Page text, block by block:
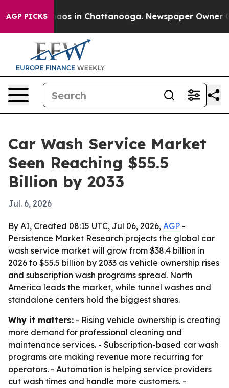
AGP PICKSChaos in Chattanooga. Newspaper Owner
Car Wash Service Market
Seen Reaching $55.5
Billion by 2033
Jul. 6, 2026
By AI, Created 08:15 UTC, Jul 06, 2026, AGP -
Persistence Market Research projects the global car
wash service market will grow from $38.4 billion in
2026 to $55.5 billion by 2033 as vehicle ownership rises
and subscription wash programs spread. North
America leads the market, while tunnel washes and
standalone centers hold the biggest shares.
Why it matters: - Rising vehicle ownership is creating
more demand for professional cleaning and
maintenance services. - Subscription-based car wash
programs are making revenue more recurring for
operators. - Automation is helping service providers
cut wash times and handle more customers. -